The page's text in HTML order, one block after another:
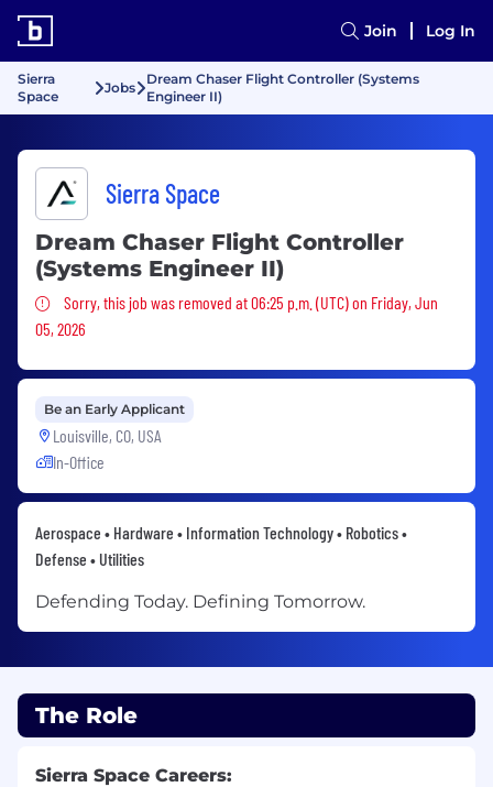
Join Log In
Sierra
Space
Jobs
Dream Chaser Flight Controller (Systems
Engineer II)
Sierra Space
Dream Chaser Flight Controller
(Systems Engineer II)
Sorry, this job was removed
Sorry, this job was removed at 06:25 p.m. (UTC) on Friday, Jun
05, 2026
Be an Early Applicant
Louisville, CO, USA
In-Office
Aerospace • Hardware • Information Technology • Robotics •
Defense • Utilities
Defending Today. Defining Tomorrow.
The Role
Sierra Space Careers: